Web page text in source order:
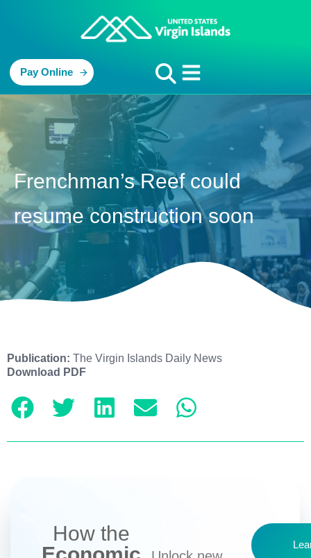
Pay Online
Frenchman’s Reef could
resume construction soon
Publication: The Virgin Islands Daily News
Download PDF
How the